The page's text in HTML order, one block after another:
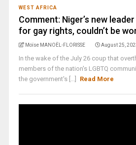
WEST AFRICA
Comment: Niger’s new
for gay rights, couldn’t be
Moïse MANOËL-FLORISSE August 25,
In the wake of the July 26 coup that
members of the nation's LGBTQ
the government's [...]
Read More